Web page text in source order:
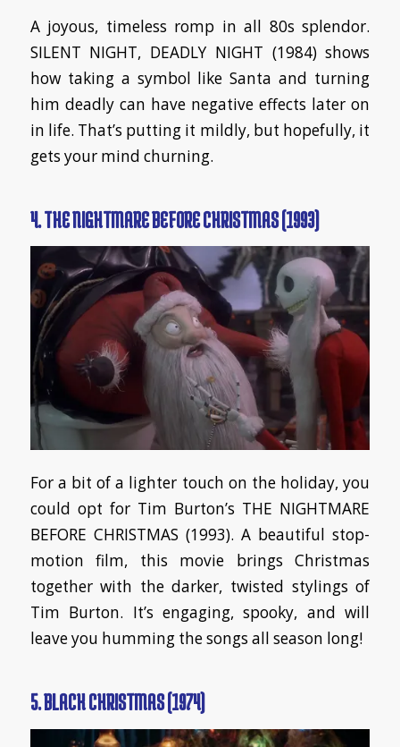
A joyous, timeless romp in all 80s splendor.
SILENT NIGHT, DEADLY NIGHT (1984) shows
how taking a symbol like Santa and turning
him deadly can have negative effects later on
in life. That’s putting it mildly, but hopefully, it
gets your mind churning.
4. THE NIGHTMARE BEFORE CHRISTMAS (1993)
For a bit of a lighter touch on the holiday, you
could opt for Tim Burton’s THE NIGHTMARE
BEFORE CHRISTMAS (1993). A beautiful stop-
motion film, this movie brings Christmas
together with the darker, twisted stylings of
Tim Burton. It’s engaging, spooky, and will
leave you humming the songs all season long!
5. BLACK CHRISTMAS (1974)